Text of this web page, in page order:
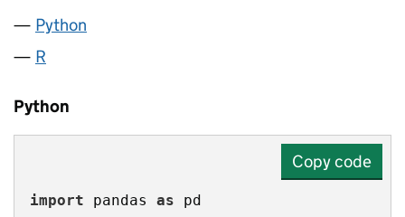
Python
R
Python
Copy code
import pandas as